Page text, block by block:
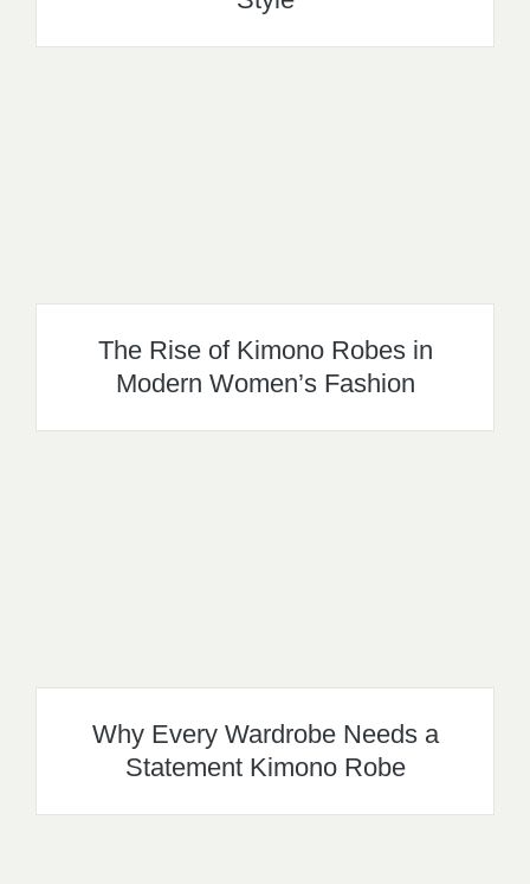
The Rise of Kimono Robes in
Modern Women’s Fashion
Why Every Wardrobe Needs a
Statement Kimono Robe